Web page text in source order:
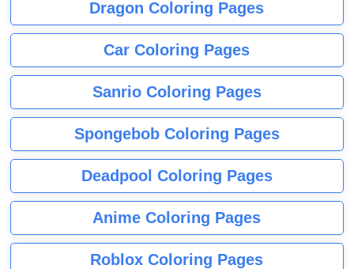
Dragon Coloring Pages
Car Coloring Pages
Sanrio Coloring Pages
Spongebob Coloring Pages
Deadpool Coloring Pages
Anime Coloring Pages
Roblox Coloring Pages